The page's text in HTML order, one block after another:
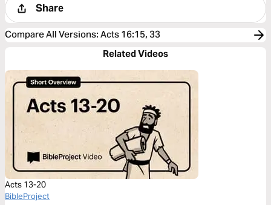
Share
Compare All Versions: Acts 16:15, 33
Related Videos
Acts 13-20
BibleProject